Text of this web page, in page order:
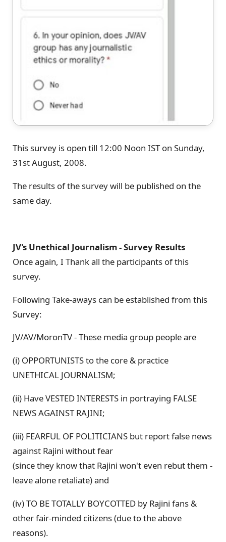
This survey is open till 12:00 Noon IST on Sunday,
31st August, 2008.
The results of the survey will be published on the
same day.
JV's Unethical Journalism - Survey Results
Once again, I Thank all the participants of this
survey.
Following Take-aways can be established from this
Survey:
JV/AV/MoronTV - These media group people are
(i) OPPORTUNISTS to the core & practice
UNETHICAL JOURNALISM;
(ii) Have VESTED INTERESTS in portraying FALSE
NEWS AGAINST RAJINI;
(iii) FEARFUL OF POLITICIANS but report false news
against Rajini without fear
(since they know that Rajini won't even rebut them -
leave alone retaliate) and
(iv) TO BE TOTALLY BOYCOTTED by Rajini fans &
other fair-minded citizens (due to the above
reasons).